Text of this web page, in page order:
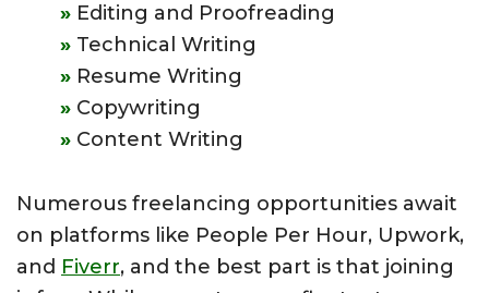
Editing and Proofreading
Technical Writing
Resume Writing
Copywriting
Content Writing
Numerous freelancing opportunities await
on platforms like People Per Hour, Upwork,
and Fiverr, and the best part is that joining